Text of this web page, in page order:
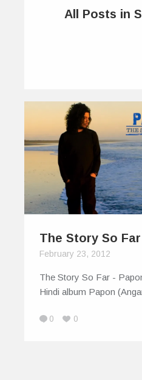
All Posts in
The Story So
February 23, 2012
The Story So Far -
Hindi album Papon
0 0